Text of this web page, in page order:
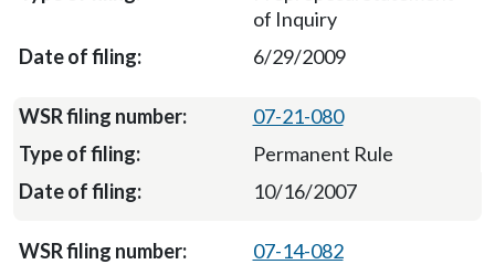
of Inquiry
6/29/2009
07-21-080
Permanent Rule
10/16/2007
07-14-082